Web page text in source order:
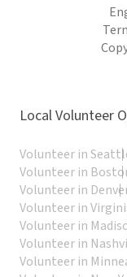
Local Volunteer
Volunteer in
Volunteer in
Volunteer in
Volunteer in
Volunteer in
Volunteer in
Volunteer in